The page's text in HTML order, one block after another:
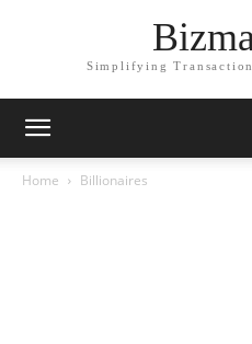
Simplifying
Home Billionaires